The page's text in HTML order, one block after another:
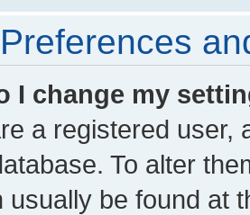
I change my
a registered user,
To alter
usually be found at